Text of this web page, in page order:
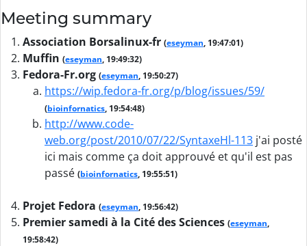
Meeting summary
Association Borsalinux-fr (eseyman, 19:47:01)
Muffin (eseyman, 19:49:32)
Fedora-Fr.org (eseyman, 19:50:27)
https://wip.fedora-fr.org/p/blog/issues/59/
(bioinfornatics, 19:54:48)
http://www.code-
web.org/post/2010/07/22/SyntaxeHl-113 j'ai posté
ici mais comme ça doit approuvé et qu'il est pas
passé (bioinfornatics, 19:55:51)
Projet Fedora (eseyman, 19:56:42)
Premier samedi à la Cité des Sciences (eseyman,
19:58:42)